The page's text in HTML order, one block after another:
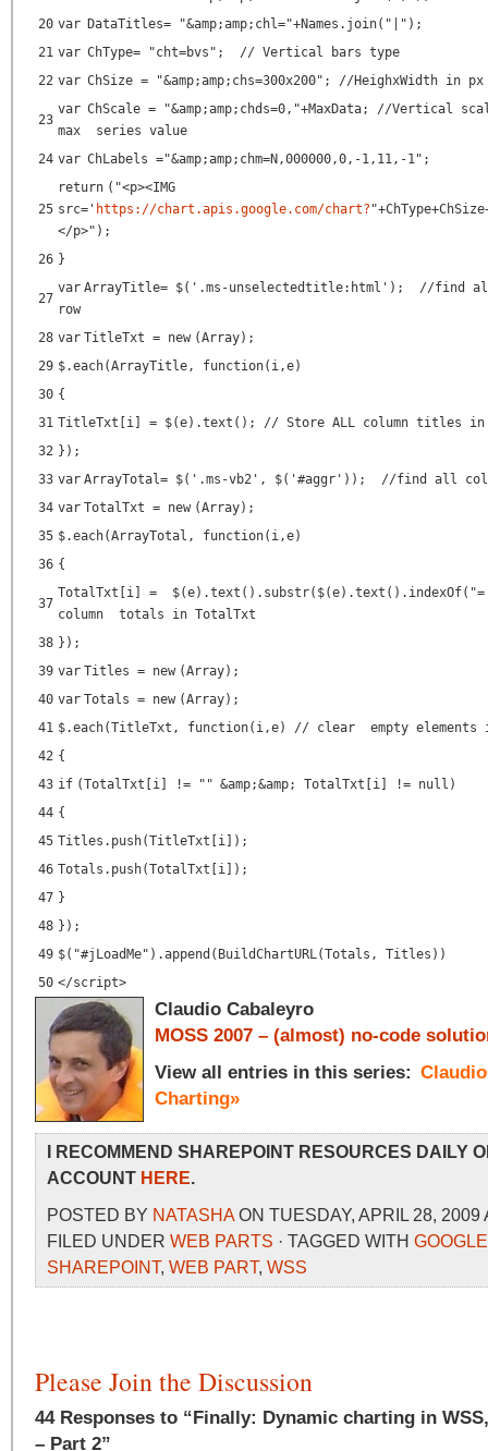
20 var DataTitles= "&amp;amp;chl="+Names.join( "|" );
21 var ChType= "cht=bvs" ; // Vertical bars type
22 var ChSize = "&amp;amp;chs=300x200" ; //HeighxWidth in px
23
var ChScale = "&amp;amp;chds=0,"+MaxData; //Vertical
max series value
24 var ChLabels ="&amp;amp;chm=N,000000,0,-1,11,-1" ;
25
return ( "<p><IMG
src=' https://chart.apis.google.com/chart? "
</p>" );
26 }
27
var ArrayTitle= $( '.ms-unselectedtitle:html' ); //find
row
28 var TitleTxt = new (Array);
29 $.each(ArrayTitle, function(i,e)
30 {
31 TitleTxt[i] = $(e).text(); // Store ALL column titles
32 });
33 var ArrayTotal= $( '.ms-vb2' , $( '#aggr' )); //find all
34 var TotalTxt = new (Array);
35 $.each(ArrayTotal, function(i,e)
36 {
37
TotalTxt[i] = $(e).text().substr($(e).text().indexOf(
column totals in TotalTxt
38 });
39 var Titles = new (Array);
40 var Totals = new (Array);
41 $.each(TitleTxt, function(i,e) // clear empty elements
42 {
43 if (TotalTxt[i] != "" &amp;&amp; TotalTxt[i] != null )
44 {
45 Titles.push(TitleTxt[i]);
46 Totals.push(TotalTxt[i]);
47 }
48 });
49 $( "#jLoadMe" ).append(BuildChartURL(Totals, Titles))
50 </script>
Claudio Cabaleyro
MOSS 2007 – (almost) no-code
View all entries in this series:
Charting»
I RECOMMEND SHAREPOINT RESOURCES DAILY
ACCOUNT HERE.
POSTED BY NATASHAON TUESDAY, APRIL 28, 2009
FILED UNDER WEB PARTS · TAGGED WITH GOOGLE
SHAREPOINT, WEB PART, WSS
Please Join the Discussion
44 Responses to “Finally: Dynamic charting in
– Part 2”